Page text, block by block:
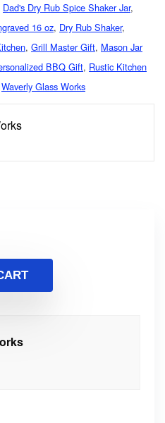
Dad's Dry Rub Spice Shaker Jar,
16 oz, Dry Rub Shaker,
, Grill Master Gift, Mason Jar
BBQ Gift, Rustic Kitchen
Waverly Glass Works